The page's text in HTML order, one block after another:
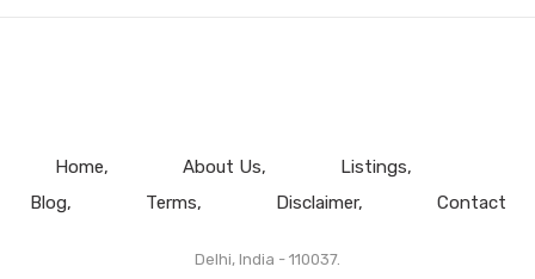
Home About Us
Listings
Blog
Terms Disclaimer Contact
Delhi, India - 110037.